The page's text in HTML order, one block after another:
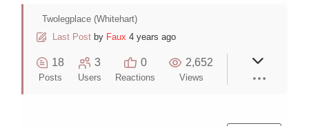
Twolegplace (Whitehart)
Last Post by Faux 4 years ago
18
Posts
3
Users
0
Reactions
2,652
Views